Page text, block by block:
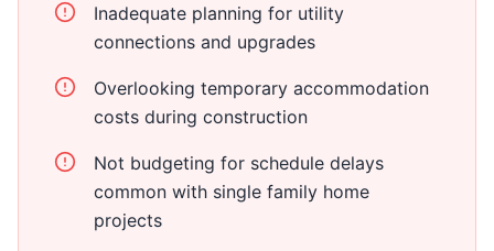
Inadequate planning for utility
connections and upgrades
Overlooking temporary accommodation
costs during construction
Not budgeting for schedule delays
common with single family home
projects